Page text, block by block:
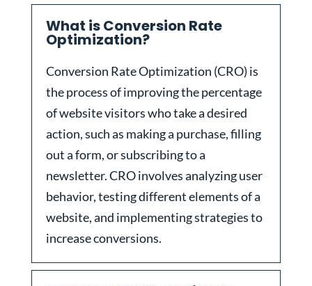
What is Conversion Rate
Optimization?
Conversion Rate Optimization (CRO) is
the process of improving the percentage
of website visitors who take a desired
action, such as making a purchase, filling
out a form, or subscribing to a
newsletter. CRO involves analyzing user
behavior, testing different elements of a
website, and implementing strategies to
increase conversions.